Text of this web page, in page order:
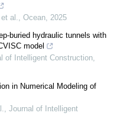
al., Ocean, 2025
buried hydraulic tunnels with
model
of Intelligent Construction,
in Numerical Modeling of
, Journal of Intelligent